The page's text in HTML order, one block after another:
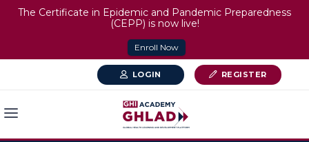
The Certificate in Epidemic and Pandemic Preparedness
(CEPP) is now live!
Enroll Now
LOGIN REGISTER